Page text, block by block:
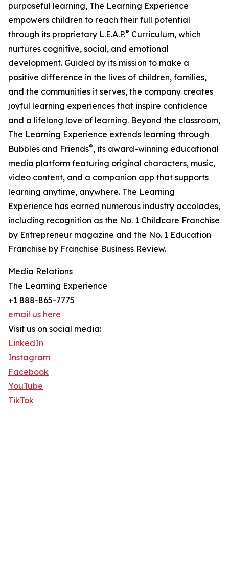
purposeful learning, The Learning Experience
empowers children to reach their full potential
through its proprietary L.E.A.P.® Curriculum, which
nurtures cognitive, social, and emotional
development. Guided by its mission to make a
positive difference in the lives of children, families,
and the communities it serves, the company creates
joyful learning experiences that inspire confidence
and a lifelong love of learning. Beyond the classroom,
The Learning Experience extends learning through
Bubbles and Friends®, its award-winning educational
media platform featuring original characters, music,
video content, and a companion app that supports
learning anytime, anywhere. The Learning
Experience has earned numerous industry accolades,
including recognition as the No. 1 Childcare Franchise
by Entrepreneur magazine and the No. 1 Education
Franchise by Franchise Business Review.
Media Relations
The Learning Experience
+1 888-865-7775
email us here
Visit us on social media:
LinkedIn
Instagram
Facebook
YouTube
TikTok